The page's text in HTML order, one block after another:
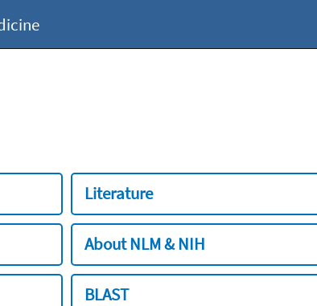
Literature
About NLM & NIH
BLAST